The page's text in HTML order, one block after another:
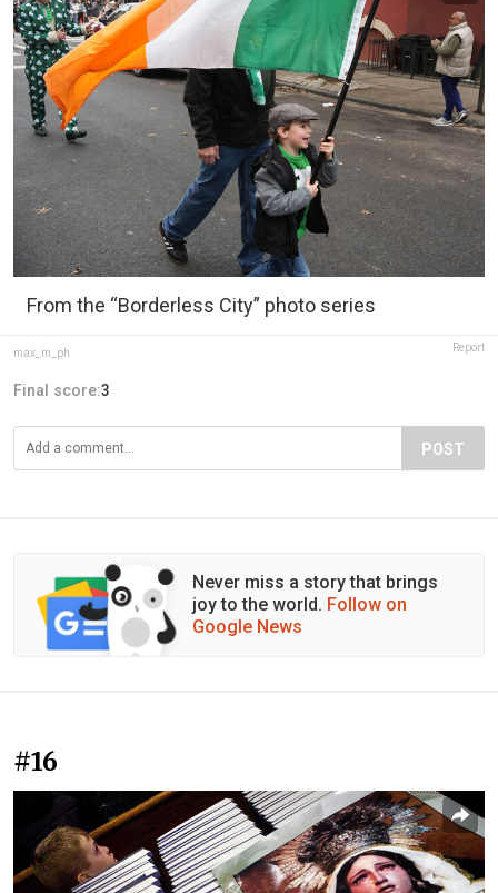
From the “Borderless City” photo series
max_m_ph Report
Final score:3
POST
Never miss a story that brings
joy to the world. Follow on
Google News
#16